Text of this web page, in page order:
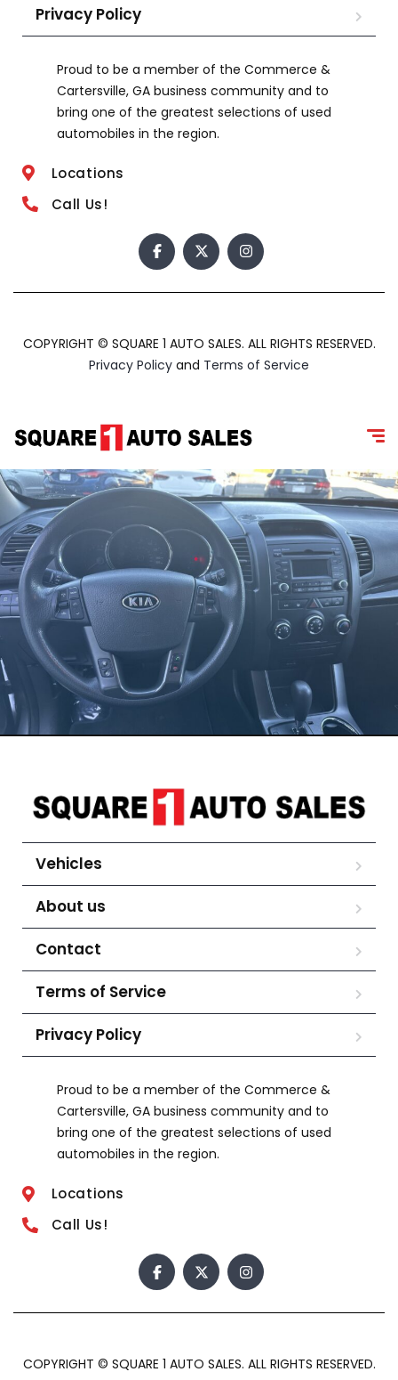
Privacy Policy
Proud to be a member of the Commerce &
Cartersville, GA business community and to
bring one of the greatest selections of used
automobiles in the region.
Locations
Call Us!
COPYRIGHT © SQUARE 1 AUTO SALES. ALL RIGHTS RESERVED.
Privacy Policy and Terms of Service
Vehicles
About us
Contact
Terms of Service
Privacy Policy
Proud to be a member of the Commerce &
Cartersville, GA business community and to
bring one of the greatest selections of used
automobiles in the region.
Locations
Call Us!
COPYRIGHT © SQUARE 1 AUTO SALES. ALL RIGHTS RESERVED.